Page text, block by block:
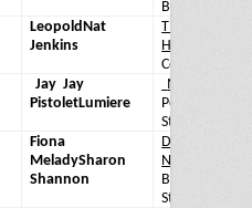
Bar
Leopold Nat
Jenkins
The Stag’s
Head
Court
Jay Jay
PistoletLumiere
Mulligan’s
Poolbeg
Street
Fiona
MeladySharon
Shannon
Doheny &
Nesbitt
Baggot
Street